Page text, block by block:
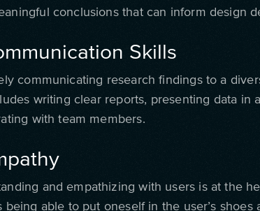
conclusions that can inform design
Skills
communicating research findings to a
writing clear reports, presenting data in
with team members.
and empathizing with users is at the
being able to put oneself in the user’s shoes